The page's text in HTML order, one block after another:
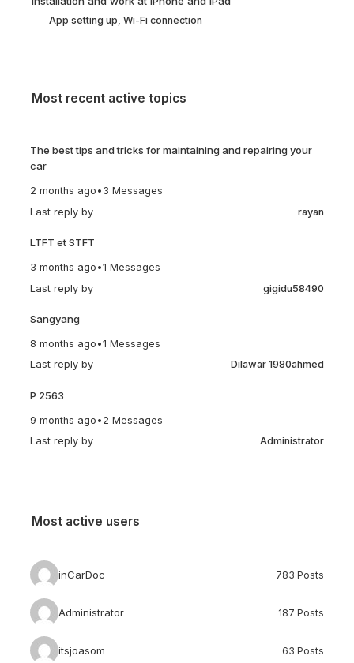
App setting up, Wi-Fi connection
Most recent active topics
The best tips and tricks for maintaining and repairing your
car
2 months ago • 3 Messages
Last reply by
rayan
LTFT et STFT
3 months ago •1 Messages
Last reply by
gigidu58490
Sangyang
8 months ago •1 Messages
Last reply by
Dilawar 1980ahmed
P 2563
9 months ago • 2 Messages
Last reply by
Administrator
Most active users
inCarDoc 783 Posts
Administrator 187 Posts
itsjoasom 63 Posts